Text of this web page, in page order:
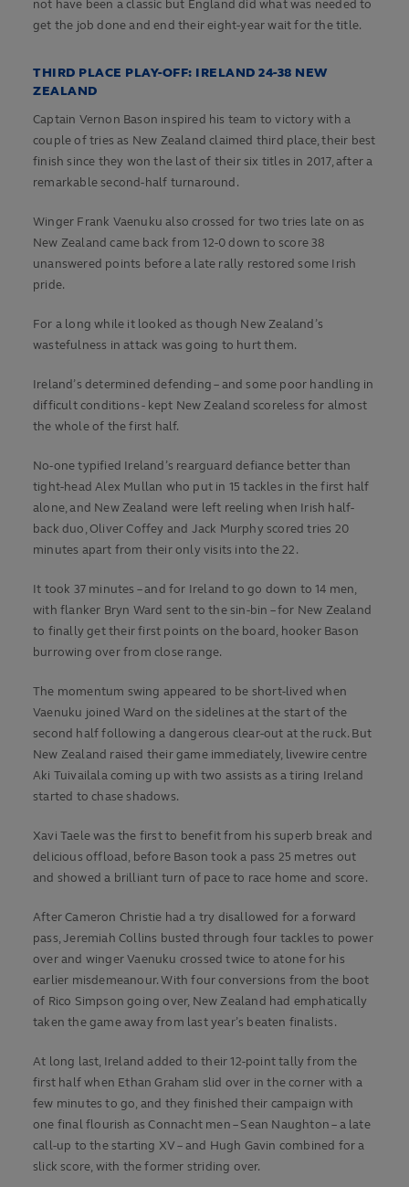
not have been a classic but England did what was needed to
get the job done and end their eight-year wait for the title.
THIRD PLACE PLAY-OFF: IRELAND 24-38 NEW
ZEALAND
Captain Vernon Bason inspired his team to victory with a
couple of tries as New Zealand claimed third place, their best
finish since they won the last of their six titles in 2017, after a
remarkable second-half turnaround.
Winger Frank Vaenuku also crossed for two tries late on as
New Zealand came back from 12-0 down to score 38
unanswered points before a late rally restored some Irish
pride.
For a long while it looked as though New Zealand’s
wastefulness in attack was going to hurt them.
Ireland’s determined defending – and some poor handling in
difficult conditions - kept New Zealand scoreless for almost
the whole of the first half.
No-one typified Ireland’s rearguard defiance better than
tight-head Alex Mullan who put in 15 tackles in the first half
alone, and New Zealand were left reeling when Irish half-
back duo, Oliver Coffey and Jack Murphy scored tries 20
minutes apart from their only visits into the 22.
It took 37 minutes – and for Ireland to go down to 14 men,
with flanker Bryn Ward sent to the sin-bin – for New Zealand
to finally get their first points on the board, hooker Bason
burrowing over from close range.
The momentum swing appeared to be short-lived when
Vaenuku joined Ward on the sidelines at the start of the
second half following a dangerous clear-out at the ruck. But
New Zealand raised their game immediately, livewire centre
Aki Tuivailala coming up with two assists as a tiring Ireland
started to chase shadows.
Xavi Taele was the first to benefit from his superb break and
delicious offload, before Bason took a pass 25 metres out
and showed a brilliant turn of pace to race home and score.
After Cameron Christie had a try disallowed for a forward
pass, Jeremiah Collins busted through four tackles to power
over and winger Vaenuku crossed twice to atone for his
earlier misdemeanour. With four conversions from the boot
of Rico Simpson going over, New Zealand had emphatically
taken the game away from last year’s beaten finalists.
At long last, Ireland added to their 12-point tally from the
first half when Ethan Graham slid over in the corner with a
few minutes to go, and they finished their campaign with
one final flourish as Connacht men – Sean Naughton – a late
call-up to the starting XV – and Hugh Gavin combined for a
slick score, with the former striding over.